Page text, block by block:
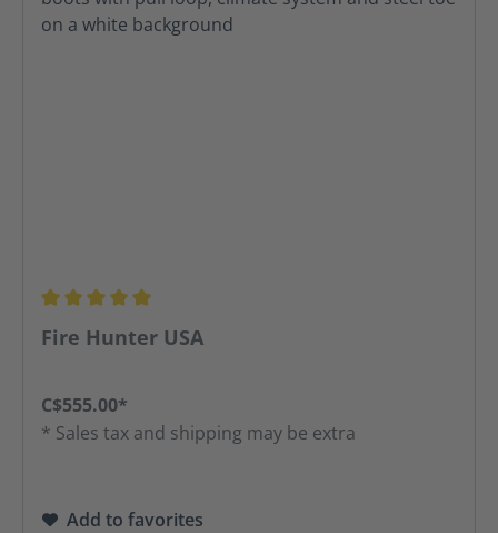
Average rating of 5 out of 5 stars
Fire Hunter USA
C$555.00*
* Sales tax and shipping may be extra
Add to favorites